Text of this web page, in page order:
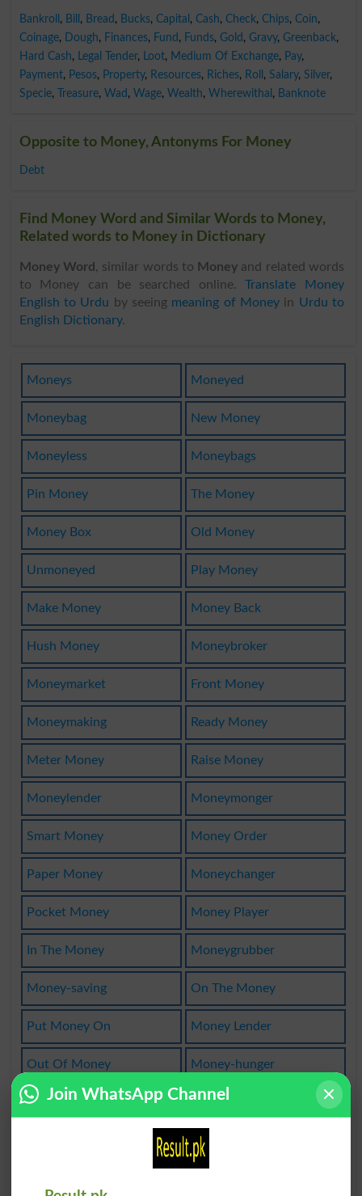
Bankroll , Bill , Bread , Bucks, Capital , Cash, Check, Chips, Coin,
Coinage, Dough, Finances, Fund , Funds, Gold , Gravy, Greenback,
Hard Cash, Legal Tender, Loot, Medium Of Exchange, Pay,
Payment, Pesos, Property, Resources, Riches, Roll , Salary, Silver,
Specie, Treasure, Wad , Wage, Wealth, Wherewithal , Banknote
Opposite to Money, Antonyms For Money
Debt
Find Money Word and Similar Words to Money,
Related words to Money in Dictionary
Money Word , similar words to Money and related words
to Money can be searched online.Translate Money
English to Urdu by seeing meaning of Moneyin Urdu to
English Dictionary.
Moneys Moneyed
Moneybag New Money
Moneyless Moneybags
Pin Money The Money
Money Box Old Money
Unmoneyed Play Money
Make Money Money Back
Hush Money Moneybroker
Moneymarket Front Money
Moneymaking Ready Money
Meter Money Raise Money
Moneylender Moneymonger
Smart Money Money Order
Paper Money Moneychanger
Pocket Money Money Player
In The Money Moneygrubber
Money-saving On The Money
Put Money On Money Lender
Out Of Money Money-hunger
Conductmoney Losing Money
Lay Money On
Join WhatsApp Channel